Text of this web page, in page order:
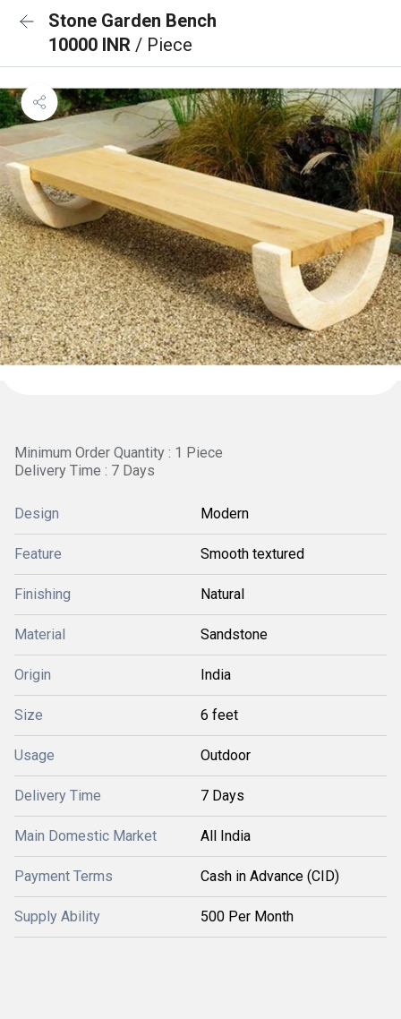
Stone Garden Bench
10000 INR / Piece
Minimum Order Quantity : 1 Piece
Delivery Time : 7 Days
Design Modern
Feature Smooth textured
Finishing Natural
Material Sandstone
Origin India
Size 6 feet
Usage Outdoor
Delivery Time 7 Days
Main Domestic Market All India
Payment Terms Cash in Advance (CID)
Supply Ability 500 Per Month